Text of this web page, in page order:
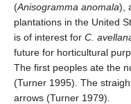
(Anisogramma anomala),
plantations in the United
is of interest for C.
future for horticultural
The first peoples ate the
(Turner 1995). The
arrows (Turner 1979).